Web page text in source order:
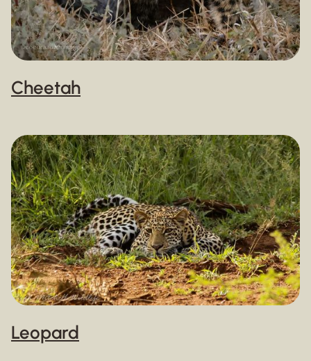
Cheetah
Leopard